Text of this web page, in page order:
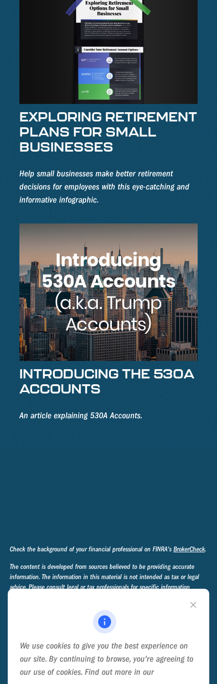
EXPLORING RETIREMENT
PLANS FOR SMALL
BUSINESSES
Help small businesses make better retirement
decisions for employees with this eye-catching and
informative infographic.
INTRODUCING THE 530A
ACCOUNTS
An article explaining 530A Accounts.
Check the background of your financial professional on FINRA's BrokerCheck.
The content is developed from sources believed to be providing accurate
information. The information in this material is not intended as tax or legal
advice. Please consult legal or tax professionals for specific information
produced by FMG Suite to provide information on a topic that may be of
interest. FMG Suite is not affiliated with the named representative, broker -
dealer, state - or SEC - registered investment advisory firm. The opinions
be considered a solicitation for the purchase or sale of any security.
2020 theCalifornia Consumer Privacy Act (CCPA)suggests the following link
We use cookies to give you the best experience on
our site. By continuing to browse, you're agreeing to
our use of cookies. Find out more in our